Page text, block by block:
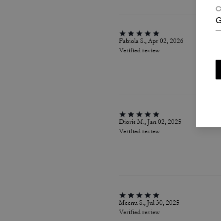
Fabiola S., Apr 02, 2026
Verified review
Dioris M., Jan 02, 2025
Verified review
Meenu S., Jul 30, 2025
Verified review